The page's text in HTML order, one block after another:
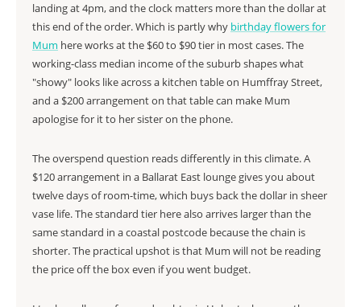
landing at 4pm, and the clock matters more than the dollar at
this end of the order. Which is partly why birthday flowers for
Mum here works at the $60 to $90 tier in most cases. The
working-class median income of the suburb shapes what
"showy" looks like across a kitchen table on Humffray Street,
and a $200 arrangement on that table can make Mum
apologise for it to her sister on the phone.
The overspend question reads differently in this climate. A
$120 arrangement in a Ballarat East lounge gives you about
twelve days of room-time, which buys back the dollar in sheer
vase life. The standard tier here also arrives larger than the
same standard in a coastal postcode because the chain is
shorter. The practical upshot is that Mum will not be reading
the price off the box even if you went budget.